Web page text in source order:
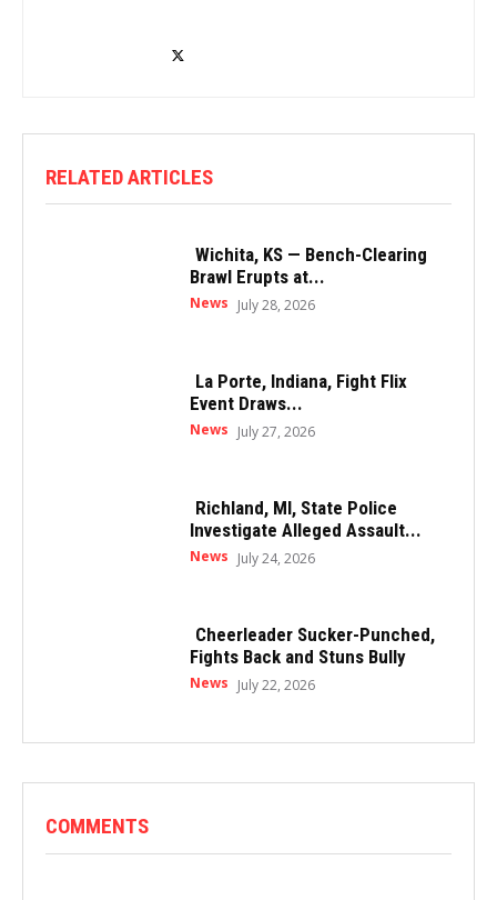
RELATED ARTICLES
Wichita, KS — Bench-Clearing
Brawl Erupts at...
News July 28, 2026
La Porte, Indiana, Fight Flix
Event Draws...
News July 27, 2026
Richland, MI, State Police
Investigate Alleged Assault...
News July 24, 2026
Cheerleader Sucker-Punched,
Fights Back and Stuns Bully
News July 22, 2026
COMMENTS